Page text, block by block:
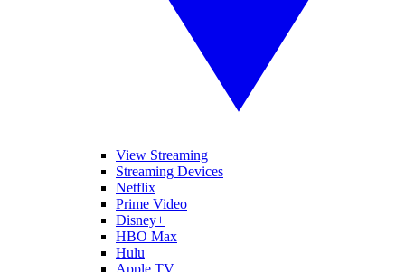
View Streaming
Streaming Devices
Netflix
Prime Video
Disney+
HBO Max
Hulu
Apple TV